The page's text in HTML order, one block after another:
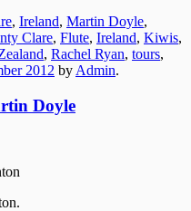
, Ireland, Martin Doyle,
Clare, Flute, Ireland, Kiwis,
, Rachel Ryan, tours,
2012 by Admin.
Doyle